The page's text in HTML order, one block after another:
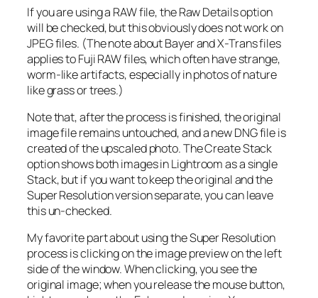
If you are using a RAW file, the Raw Details option
will be checked, but this obviously does not work on
JPEG files. (The note about Bayer and X-Trans files
applies to Fuji RAW files, which often have strange,
worm-like artifacts, especially in photos of nature
like grass or trees.)
Note that, after the process is finished, the original
image file remains untouched, and a new DNG file is
created of the upscaled photo. The Create Stack
option shows both images in Lightroom as a single
Stack, but if you want to keep the original and the
Super Resolution version separate, you can leave
this un-checked.
My favorite part about using the Super Resolution
process is clicking on the image preview on the left
side of the window. When clicking, you see the
original image; when you release the mouse button,